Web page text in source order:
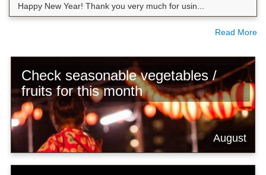
Happy New Year! Thank you very much for usin...
Read More
Check seasonable vegetables /
fruits for this month
August